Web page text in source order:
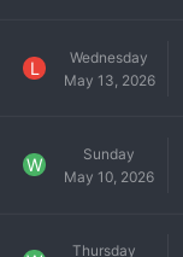
L
Wednesday
May 13, 2026
W
Sunday
May 10, 2026
Thursday